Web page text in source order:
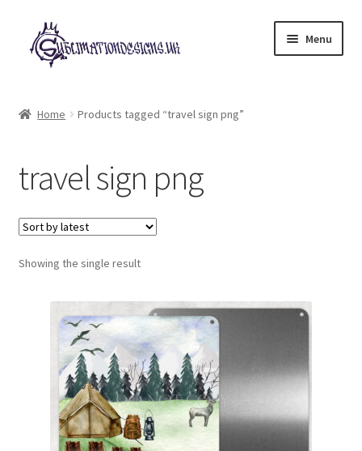
Skip
to
navigation
Skip
to
content
Menu
My account
Loyalty Scheme
Follow Us
Home Products tagged “travel sign png”
travel sign png
Showing the single result